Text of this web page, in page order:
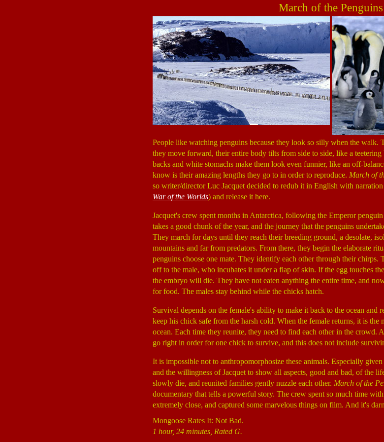
March of the Penguins
People like watching penguins because they look so silly when the walk.
they move forward, their entire body tilts from side to side, like a
backs and white stomachs make them look even funnier, like an off-
know is their amazing lengths they go to in order to reproduce. March of
so writer/director Luc Jacquet decided to redub it in English with
War of the Worlds) and release it here.
Jacquet's crew spent months in Antarctica, following the Emperor
takes a good chunk of the year, and the journey that the penguins
They march for days until they reach their breeding ground, a desolate,
mountains and far from predators. From there, they begin the elaborate
penguins choose one mate. They identify each other through their
off to the male, who incubates it under a flap of skin. If the egg touches
the embryo will die. They have not eaten anything the entire time, and
for food. The males stay behind while the chicks hatch.
Survival depends on the female's ability to make it back to the ocean and
keep his chick safe from the harsh cold. When the female returns, it is the
ocean. Each time they reunite, they need to find each other in the crowd.
go right in order for one chick to survive, and this does not include
It is impossible not to anthropomorphosize these animals. Especially
and the willingness of Jacquet to show all aspects, good and bad, of the
slowly die, and reunited families gently nuzzle each other. March of the
documentary that tells a powerful story. The crew spent so much time
extremely close, and captured some marvelous things on film. And it's
Mongoose Rates It: Not Bad.
1 hour, 24 minutes, Rated G.